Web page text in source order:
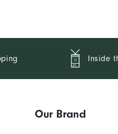
Inside
Our Brand